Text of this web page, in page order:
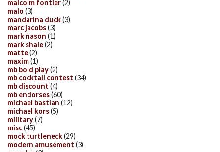
malcolm fontier(2)
malo (3)
mandarina duck(3)
marc jacobs(3)
mark nason (1)
mark shale(2)
matte(2)
maxim(1)
mb bold play(2)
mb cocktail contest (34)
mb discount (4)
mb endorses(60)
michael bastian (12)
michael kors(5)
military(7)
misc(45)
mock turtleneck(29)
modern amusement (3)